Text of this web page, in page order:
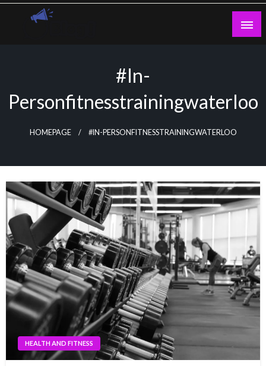
Skip
#In-
Personfitnesstrainingwaterloo
HOMEPAGE #IN-PERSONFITNESSTRAININGWATERLOO
HEALTH AND FITNESS